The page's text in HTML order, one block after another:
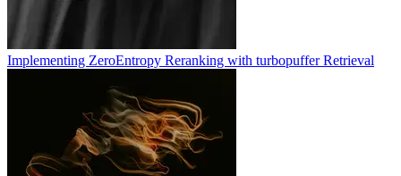
Implementing ZeroEntropy Reranking with turbopuffer Retrieval